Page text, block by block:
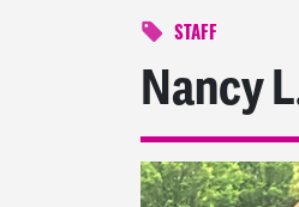
STAFF
Nancy